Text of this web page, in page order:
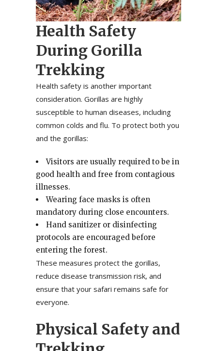
Health Safety
During Gorilla
Trekking
Health safety is another important
consideration. Gorillas are highly
susceptible to human diseases, including
common colds and flu. To protect both you
and the gorillas:
Visitors are usually required to be in
good health and free from contagious
illnesses.
Wearing face masks is often
mandatory during close encounters.
Hand sanitizer or disinfecting
protocols are encouraged before
entering the forest.
These measures protect the gorillas,
reduce disease transmission risk, and
ensure that your safari remains safe for
everyone.
Physical Safety and